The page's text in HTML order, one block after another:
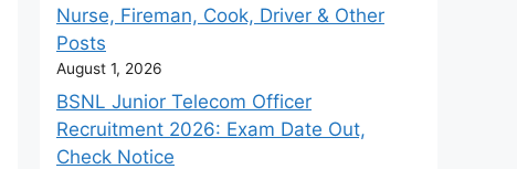
Nurse, Fireman, Cook, Driver & Other
Posts
August 1, 2026
BSNL Junior Telecom Officer
Recruitment 2026: Exam Date Out,
Check Notice